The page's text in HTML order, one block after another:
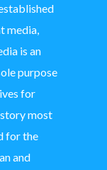
media,
is an
purpose
for
most
for the
and